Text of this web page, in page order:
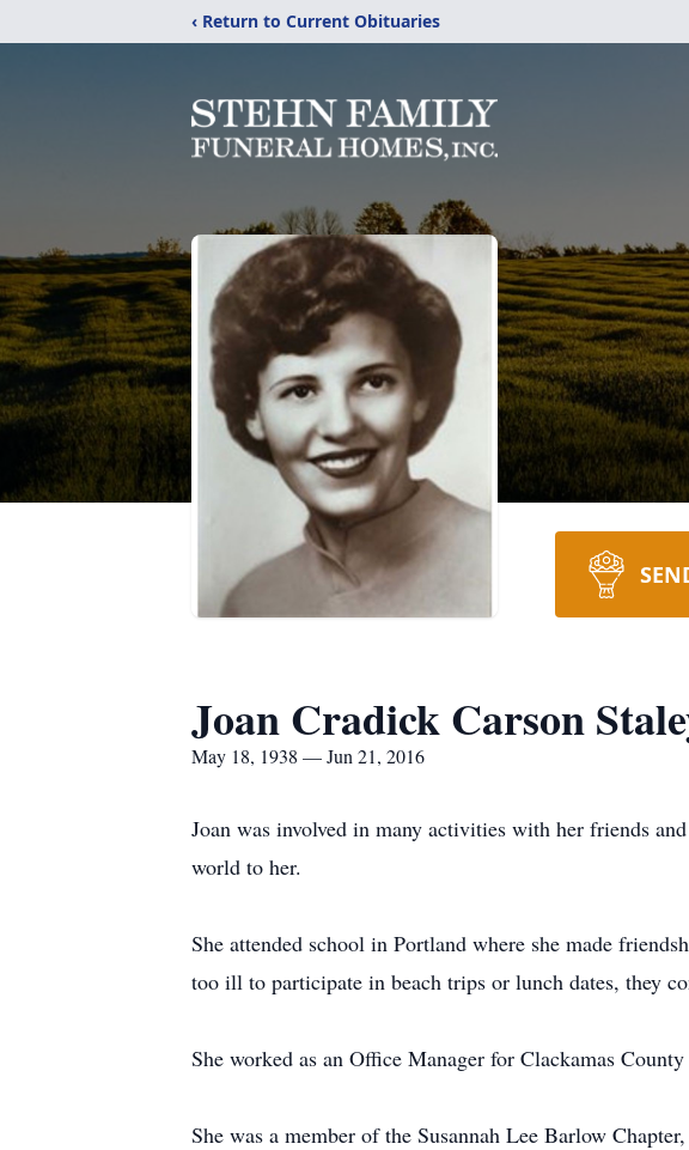
‹ Return to Current Obituaries
Joan Cradick Carson
May 18, 1938 — Jun 21, 2016
Joan was involved in many activities with her friends
world to her.
She attended school in Portland where she made
too ill to participate in beach trips or lunch dates, they
She worked as an Office Manager for Clackamas
She was a member of the Susannah Lee Barlow